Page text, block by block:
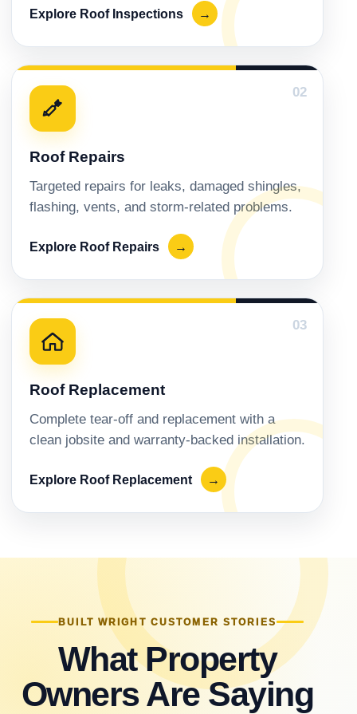
Explore Roof Inspections →
02
Roof Repairs
Targeted repairs for leaks, damaged shingles,
flashing, vents, and storm-related problems.
Explore Roof Repairs →
03
Roof Replacement
Complete tear-off and replacement with a
clean jobsite and warranty-backed installation.
Explore Roof Replacement →
BUILT WRIGHT CUSTOMER STORIES
What Property
Owners Are Saying